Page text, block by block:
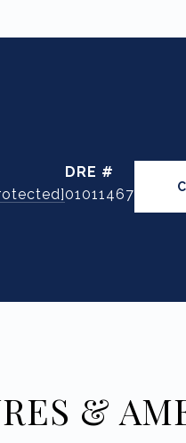
DRE #
01011467
&